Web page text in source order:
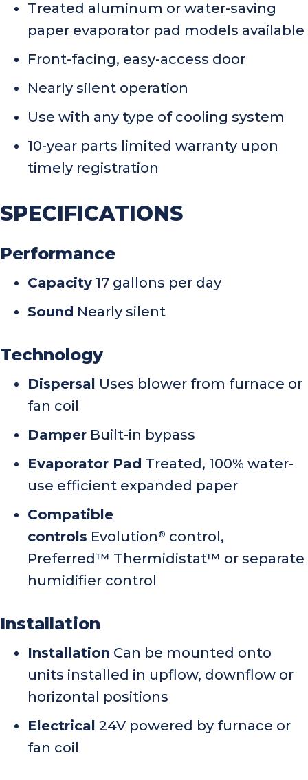
Treated aluminum or water-saving
paper evaporator pad models available
Front-facing, easy-access door
Nearly silent operation
Use with any type of cooling system
10-year parts limited warranty upon
timely registration
SPECIFICATIONS
Performance
Capacity 17 gallons per day
Sound Nearly silent
Technology
Dispersal Uses blower from furnace or
fan coil
Damper Built-in bypass
Evaporator Pad Treated, 100% water-
use efficient expanded paper
Compatible
controls Evolution® control,
Preferred™ Thermidistat™ or separate
humidifier control
Installation
Installation Can be mounted onto
units installed in upflow, downflow or
horizontal positions
Electrical 24V powered by furnace or
fan coil